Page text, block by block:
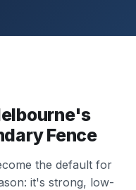
Fence
the default for
it's strong, low-